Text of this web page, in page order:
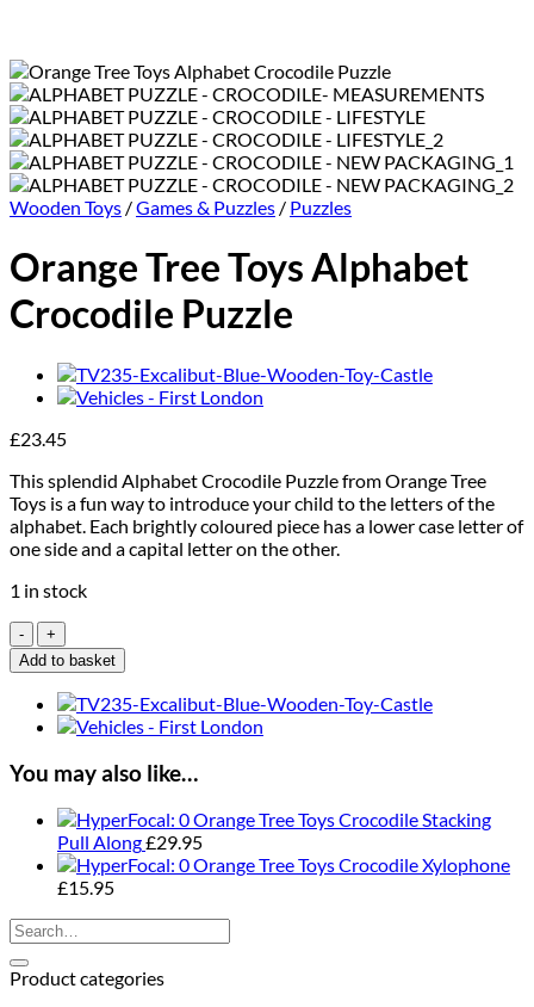
Wooden Toys /Games & Puzzles / Puzzles
Orange Tree Toys Alphabet
Crocodile Puzzle
£23.45
This splendid Alphabet Crocodile Puzzle from Orange Tree
Toys is a fun way to introduce your child to the letters of the
alphabet. Each brightly coloured piece has a lower case letter of
one side and a capital letter on the other.
1 in stock
Orange
Tree
Toys
Alphabet
Crocodile
Puzzle
quantity
Add to basket
You may also like…
Orange Tree Toys Crocodile Stacking
Pull Along£29.95
Orange Tree Toys Crocodile Xylophone
£15.95
Search
for:
Product categories